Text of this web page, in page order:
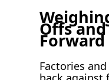
Offs
Forward
Factories